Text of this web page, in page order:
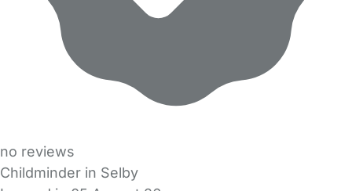
no reviews
Childminder in Selby